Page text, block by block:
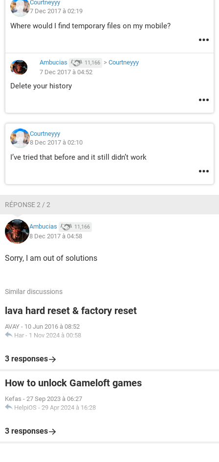
Courtneyyy
7 Dec 2017 à 02:19
Where would I find temporary files on my mobile?
Ambucias 11,166 > Courtneyyy
7 Dec 2017 à 04:52
Delete your history
Courtneyyy
8 Dec 2017 à 02:10
I’ve tried that before and it still didn’t work
RÉPONSE 2 / 2
Ambucias 11,166
8 Dec 2017 à 04:58
Sorry, I am out of solutions
Similar discussions
lava hard reset & factory reset
AVAY - 10 Jun 2016 à 08:52
Har - 1 Nov 2024 à 00:58
3 responses
How to unlock Gameloft games
Kefas - 27 Sep 2023 à 06:27
HelpiOS - 29 Apr 2024 à 16:28
3 responses